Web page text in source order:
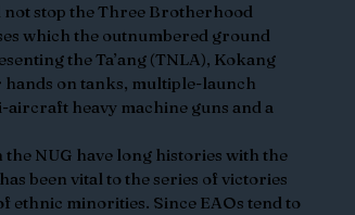
not stop the Three Brotherhood
which the outnumbered ground
the Ta’ang (TNLA), Kokang
hands on tanks, multiple-launch
heavy machine guns and a
NUG have long histories with the
been vital to the series of victories
ethnic minorities. Since EAOs tend to